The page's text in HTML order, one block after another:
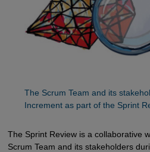
The Scrum Team and its
Increment as part of the Sprint
The Sprint Review is a collaborative
Scrum Team and its stakeholders